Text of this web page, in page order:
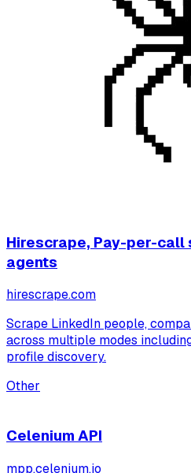
Hirescrape, Pay-per-call
agents
hirescrape.com
Scrape LinkedIn people,
across multiple modes
profile discovery.
Other
Celenium API
mpp.celenium.io